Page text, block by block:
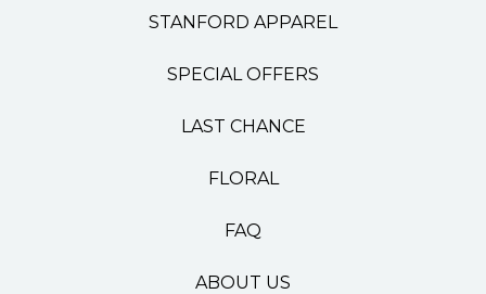
STANFORD APPAREL
SPECIAL OFFERS
LAST CHANCE
FLORAL
FAQ
ABOUT US